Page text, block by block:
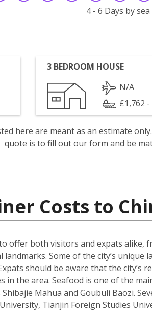
4 - 6 Days by sea
3 BEDROOM HOUSE
N/A
£1,762
here are meant as an estimate
quote is to fill out our form and be
Costs to
offer both visitors and expats alike,
Some of the city’s
should be aware that the
in the area. Seafood is one of the
Shibajie Mahua and Goubuli Baozi.
Tianjin Foreign Studies